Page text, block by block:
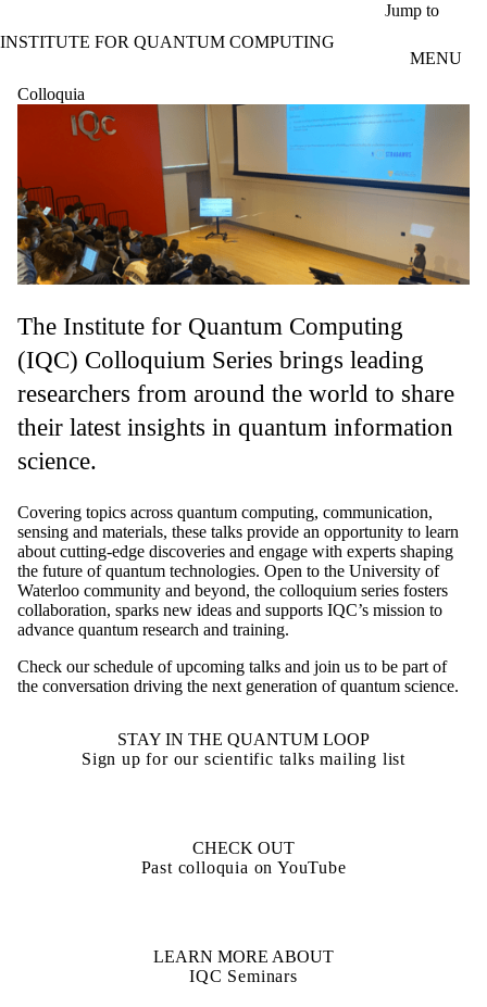
Jump to
INSTITUTE FOR QUANTUM COMPUTING
MENU
Colloquia
The Institute for Quantum Computing
(IQC) Colloquium Series brings leading
researchers from around the world to share
their latest insights in quantum information
science.
Covering topics across quantum computing, communication,
sensing and materials, these talks provide an opportunity to learn
about cutting-edge discoveries and engage with experts shaping
the future of quantum technologies. Open to the University of
Waterloo community and beyond, the colloquium series fosters
collaboration, sparks new ideas and supports IQC’s mission to
advance quantum research and training.
Check our schedule of upcoming talks and join us to be part of
the conversation driving the next generation of quantum science.
STAY IN THE QUANTUM LOOP
Sign up for our scientific talks mailing list
CHECK OUT
Past colloquia on YouTube
LEARN MORE ABOUT
IQC Seminars